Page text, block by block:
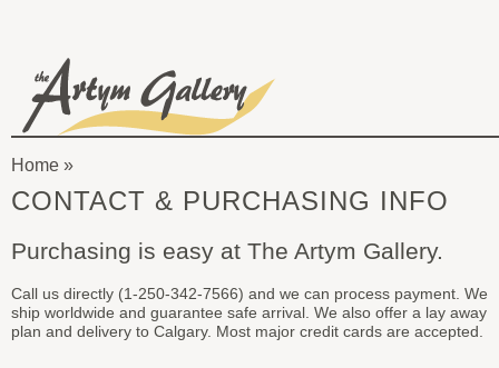
Artym
You
here
Home
CONTACT & PURCHASING INFO
Purchasing is easy at The Artym Gallery.
Call us directly (1-250-342-7566) and we can process payment. We
ship worldwide and guarantee safe arrival. We also offer a lay away
plan and delivery to Calgary. Most major credit cards are accepted.